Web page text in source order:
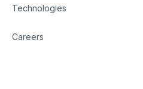
Technologies
Careers